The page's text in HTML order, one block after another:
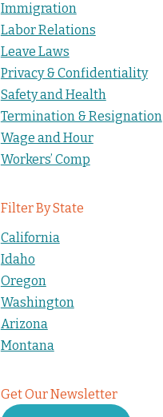
Immigration
Labor Relations
Leave Laws
Privacy & Confidentiality
Safety and Health
Termination & Resignation
Wage and Hour
Workers’ Comp
Filter By State
California
Idaho
Oregon
Washington
Arizona
Montana
Get Our Newsletter